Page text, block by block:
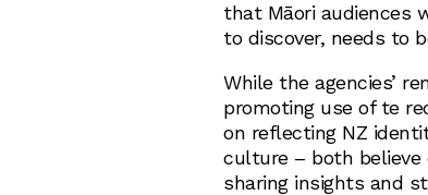
that Māori audiences
to discover, needs to
While the agencies’
promoting use of te
on reflecting NZ
culture – both believe
sharing insights and